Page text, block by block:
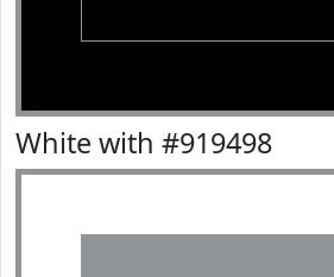
White with #919498